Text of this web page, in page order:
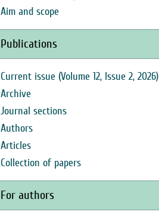
Aim and scope
Publications
Current issue (Volume 12, Issue 2, 2026)
Archive
Journal sections
Authors
Articles
Collection of papers
For authors